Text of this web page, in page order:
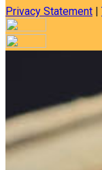
Privacy Statement |
Your email has
our system, you
shortly. If you do
spam folder. If you
account
Log in to your